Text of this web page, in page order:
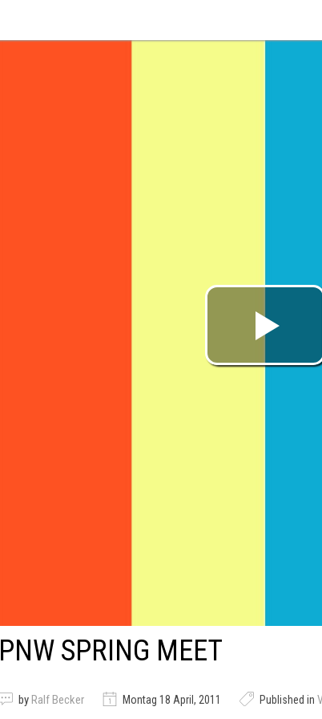
PNW SPRING MEET
by Ralf Becker Montag 18 April, 2011 Published in